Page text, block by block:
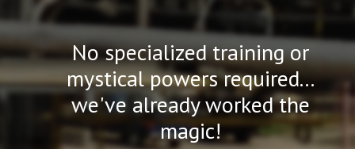
No specialized training or
mystical powers required...
we've already worked the
magic!